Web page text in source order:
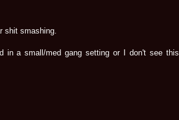
shit smashing.
in a small/med gang setting or I don't see this